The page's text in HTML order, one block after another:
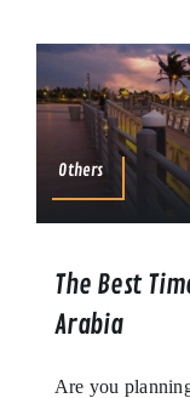
Others
The Best
Arabia
Are you